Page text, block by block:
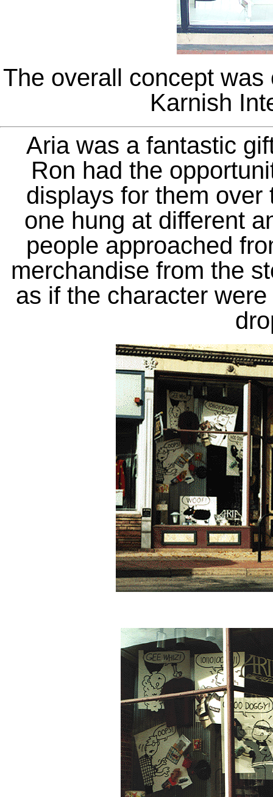
The overall concept
Karnish
Aria was a fantastic
Ron had the
displays for them
one hung at different
people approached
merchandise from the
as if the character